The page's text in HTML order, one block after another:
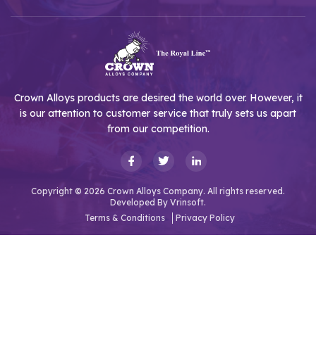
Crown Alloys products are desired the world over. However, it
is our attention to customer service that truly sets us apart
from our competition.
Copyright © 2026 Crown Alloys Company. All rights reserved.
Developed By Vrinsoft.
Terms & Conditions
Privacy Policy